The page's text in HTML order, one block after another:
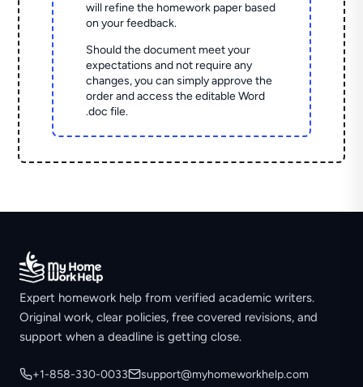
will refine the homework paper based
on your feedback.
Should the document meet your
expectations and not require any
changes, you can simply approve the
order and access the editable Word
.doc file.
Expert homework help from verified academic writers.
Original work, clear policies, free covered revisions, and
support when a deadline is getting close.
+1-858-330-0033 support@myhomeworkhelp.com